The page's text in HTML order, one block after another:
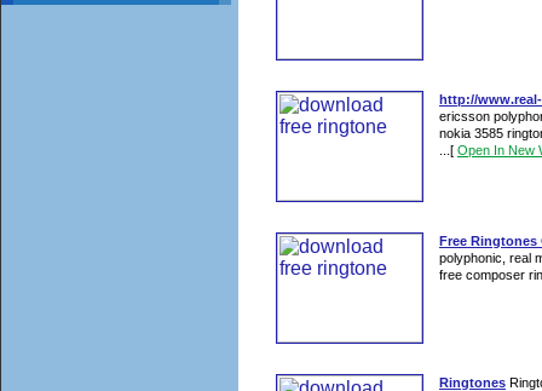
http://
ericsson
nokia 3585
[ Open In New
Free Ringtones
polyphonic, real
free composer
Ringtones